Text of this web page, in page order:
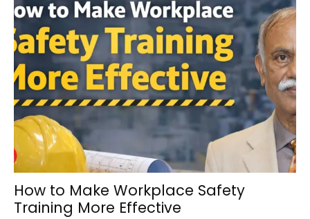
How to Make Workplace Safety
Training More Effective